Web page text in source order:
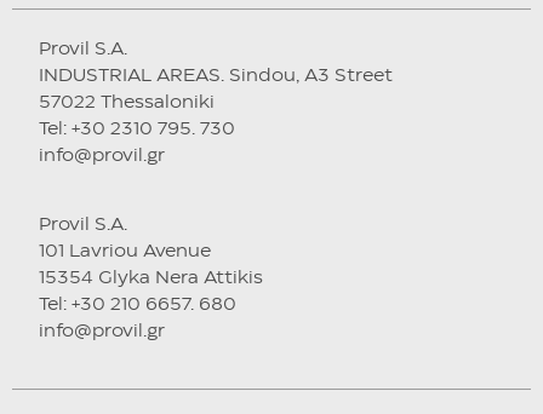
Provil S.A.
INDUSTRIAL AREAS. Sindou, A3 Street
57022 Thessaloniki
Tel: +30 2310 795. 730
info@provil.gr
Provil S.A.
101 Lavriou Avenue
15354 Glyka Nera Attikis
Tel: +30 210 6657. 680
info@provil.gr